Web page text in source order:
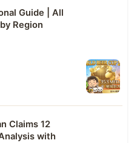
Guide | All
Region
Claims 12
with